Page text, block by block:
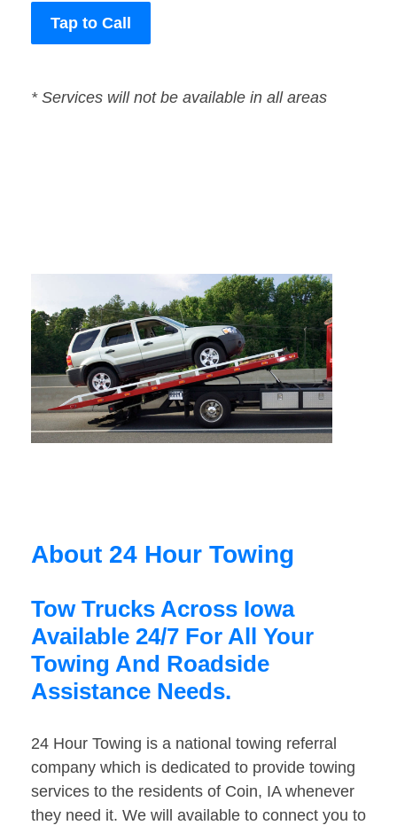
Tap to Call
* Services will not be available in all areas
About 24 Hour Towing
Tow Trucks Across Iowa
Available 24/7 For All Your
Towing And Roadside
Assistance Needs.
24 Hour Towing is a national towing referral
company which is dedicated to provide towing
services to the residents of Coin, IA whenever
they need it. We will available to connect you to